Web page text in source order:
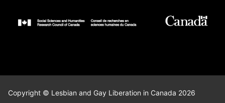
Copyright © Lesbian and Gay Liberation in Canada 2026